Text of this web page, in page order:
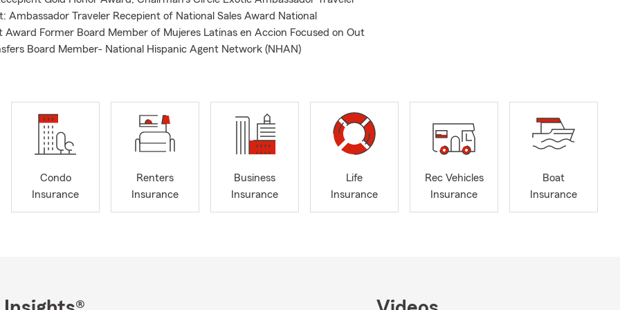
Ambassador Traveler Recepient of National Sales Award National
Award Former Board Member of Mujeres Latinas en Accion Focused on Out
Board Member- National Hispanic Agent Network (NHAN)
Condo
Insurance
Renters
Insurance
Business
Insurance
Life
Insurance
Rec Vehicles
Insurance
Boat
Insurance